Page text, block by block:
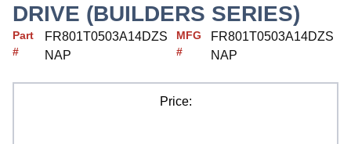
DRIVE (BUILDERS SERIES)
Part
#
FR801T0503A14DZS
NAP
MFG
#
FR801T0503A14DZS
NAP
Price: